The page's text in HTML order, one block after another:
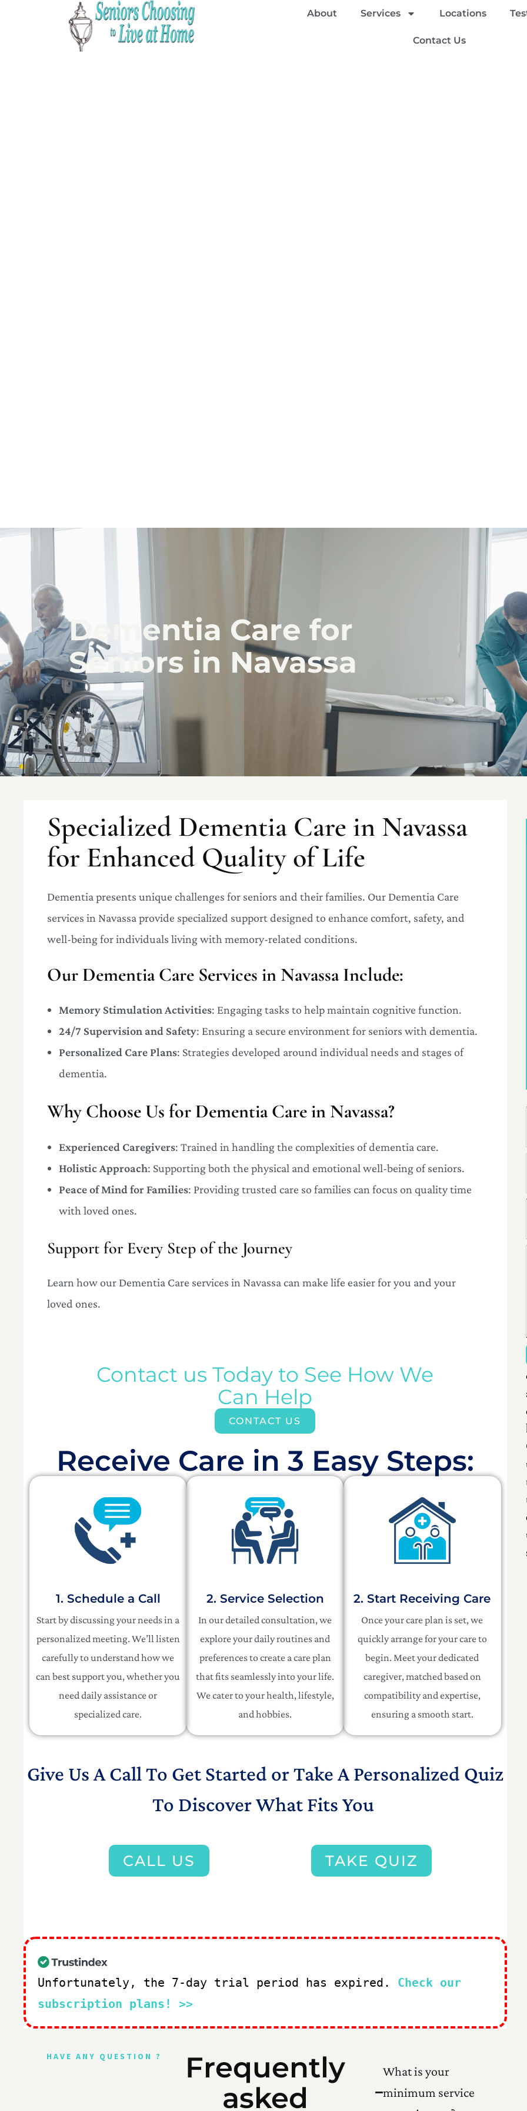
About Services Locations
Contact Us
Dementia Care for
Seniors in Navassa
Specialized Dementia Care in Navassa
for Enhanced Quality of Life
Dementia presents unique challenges for seniors and their families. Our Dementia Care
services in Navassa provide specialized support designed to enhance comfort, safety, and
well-being for individuals living with memory-related conditions.
Our Dementia Care Services in Navassa Include:
Memory Stimulation Activities: Engaging tasks to help maintain cognitive function.
24/7 Supervision and Safety: Ensuring a secure environment for seniors with dementia.
Personalized Care Plans: Strategies developed around individual needs and stages of
dementia.
Why Choose Us for Dementia Care in Navassa?
Experienced Caregivers: Trained in handling the complexities of dementia care.
Holistic Approach: Supporting both the physical and emotional well-being of seniors.
Peace of Mind for Families: Providing trusted care so families can focus on quality time
with loved ones.
Support for Every Step of the Journey
Learn how our Dementia Care services in Navassa can make life easier for you and your
loved ones.
Contact us Today to See How We
Can Help
CONTACT US
Receive Care in 3 Easy Steps:​
1. Schedule a Call
Start by discussing your needs in a
personalized meeting. We’ll listen
carefully to understand how we
can best support you, whether you
need daily assistance or
specialized care.
2. Service Selection
In our detailed consultation, we
explore your daily routines and
preferences to create a care plan
that fits seamlessly into your life.
We cater to your health, lifestyle,
and hobbies.
2. Start Receiving Care
Once your care plan is set, we
quickly arrange for your care to
begin. Meet your dedicated
caregiver, matched based on
compatibility and expertise,
ensuring a smooth start.
Give Us A Call To Get Started or Take A Personalized Quiz
To Discover What Fits You
CALL US TAKE QUIZ
Unfortunately, the 7-day trial period has expired. Check our
subscription plans! >>
HAVE ANY QUESTION ?
Frequently
asked
What is your
minimum service
R